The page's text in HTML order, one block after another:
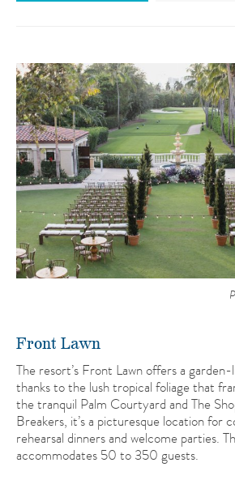
Front Lawn
The resort’s Front Lawn offers a
thanks to the lush tropical foliage that
the tranquil Palm Courtyard and The
Breakers, it’s a picturesque location for
rehearsal dinners and welcome parties.
accommodates 50 to 350 guests.